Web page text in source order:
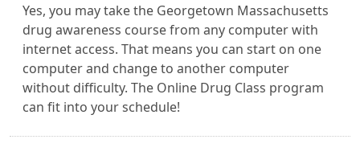
Yes, you may take the Georgetown Massachusetts
drug awareness course from any computer with
internet access. That means you can start on one
computer and change to another computer
without difficulty. The Online Drug Class program
can fit into your schedule!